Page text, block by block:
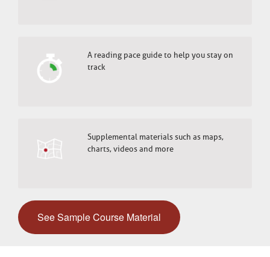
A reading pace guide to help you stay on
track
Supplemental materials such as maps,
charts, videos and more
See Sample Course Material